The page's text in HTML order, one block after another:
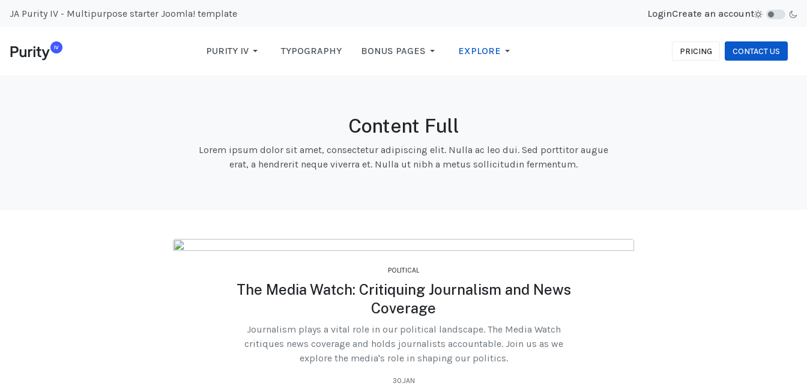
JA Purity IV - Multipurpose starter Joomla! template LoginCreate an account
PURITY IV TYPOGRAPHY BONUS PAGES EXPLORE PRICING CONTACT US
Content Full
Lorem ipsum dolor sit amet, consectetur adipiscing elit. Nulla ac leo dui. Sed porttitor augue
erat, a hendrerit neque viverra et. Nulla ut nibh a metus sollicitudin fermentum.
POLITICAL
The Media Watch: Critiquing Journalism and News
Coverage
Journalism plays a vital role in our political landscape. The Media Watch
critiques news coverage and holds journalists accountable. Join us as we
explore the media's role in shaping our politics.
30.JAN